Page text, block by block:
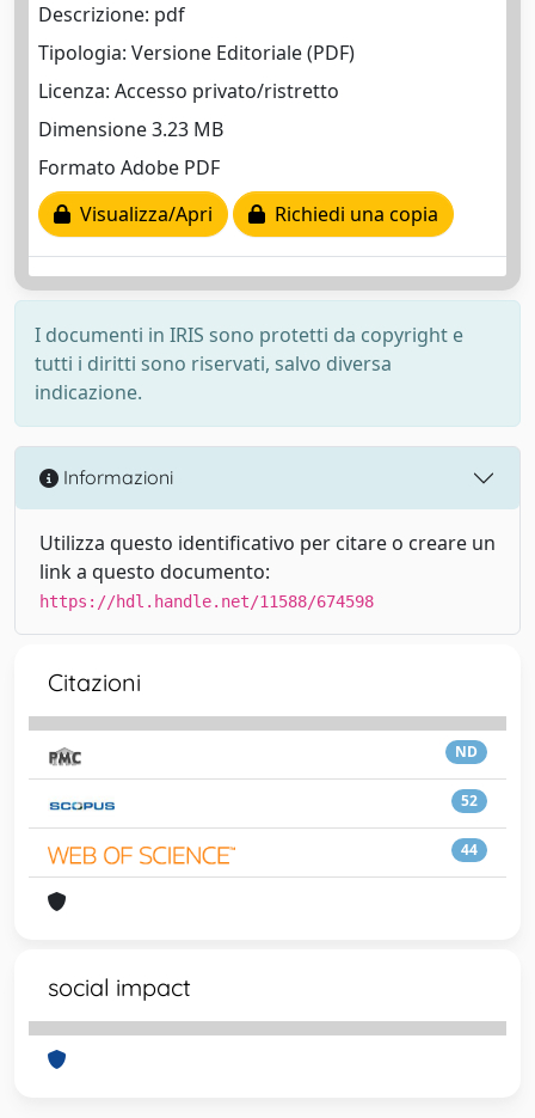
Descrizione: pdf
Tipologia: Versione Editoriale (PDF)
Licenza: Accesso privato/ristretto
Dimensione 3.23 MB
Formato Adobe PDF
Visualizza/Apri
Richiedi una copia
I documenti in IRIS sono protetti da copyright e
tutti i diritti sono riservati, salvo diversa
indicazione.
Informazioni
Utilizza questo identificativo per citare o creare un
link a questo documento:
https://hdl.handle.net/11588/674598
Citazioni
ND
52
44
social impact